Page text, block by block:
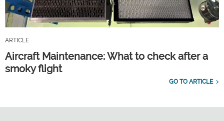
ARTICLE
Aircraft Maintenance: What to check after a
smoky flight
GO TO ARTICLE